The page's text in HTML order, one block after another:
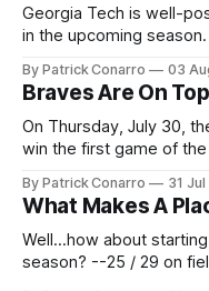
Georgia Tech is well-
in the upcoming season. In the off-season, Tech secured
2025 campaign at Rice. Last season for the Owls he punted
62 times for a 45.0 yard
By Patrick Conarro 03
Braves Are On
On Thursday, July 30,
win the first game of
constitute two- thirds of
season marathon. Now
By Patrick Conarro 31
What Makes A
Well...how about
season? --25 / 29 on field goals (55 long) --45 / 45 on